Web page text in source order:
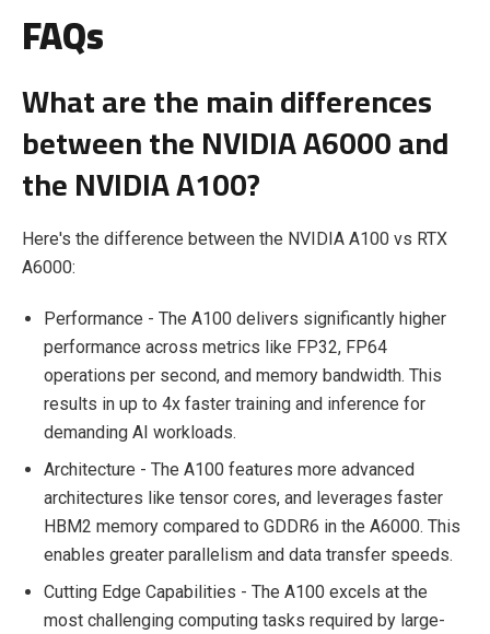
FAQs
What are the main differences
between the NVIDIA A6000 and
the NVIDIA A100?
Here's the difference between the NVIDIA A100 vs RTX
A6000:
Performance - The A100 delivers significantly higher
performance across metrics like FP32, FP64
operations per second, and memory bandwidth. This
results in up to 4x faster training and inference for
demanding AI workloads.
Architecture - The A100 features more advanced
architectures like tensor cores, and leverages faster
HBM2 memory compared to GDDR6 in the A6000. This
enables greater parallelism and data transfer speeds.
Cutting Edge Capabilities - The A100 excels at the
most challenging computing tasks required by large-